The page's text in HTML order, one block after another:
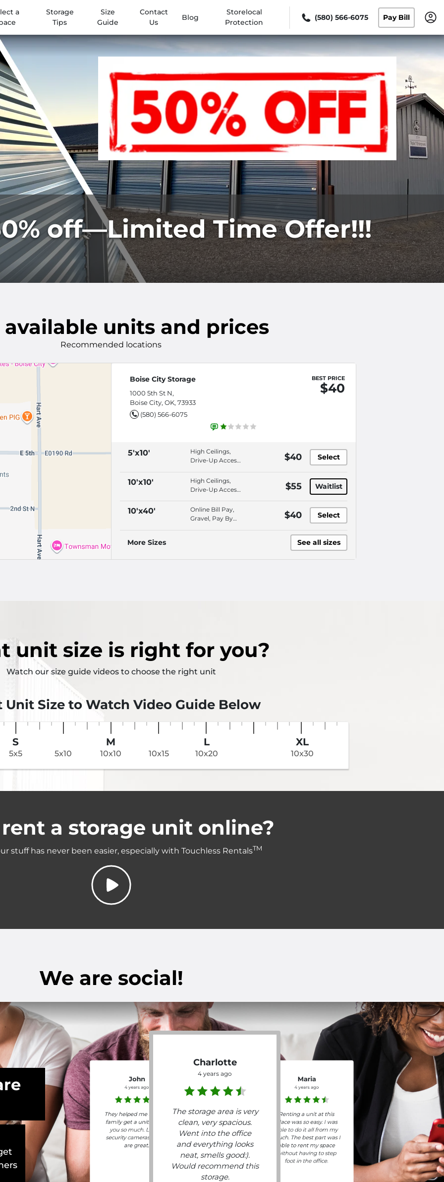
a
Storage
Tips
Size
Guide
Contact
Us
Blog
Storelocal
Protection
(580) 566-6075 Pay Bill
off—Limited Time Offer!!!
units and prices
Recommended locations
Boise City Storage
1000 5th St N,
Boise City, OK, 73933
(580) 566-6075
BEST PRICE
$40
5'x10'
High Ceilings,
Drive-Up Access,
Protection Plan
$40 Select
10'x10'
High Ceilings,
Drive-Up Access,
Protection Plan
$55 Waitlist
10'x40'
Online Bill Pay,
Gravel, Pay By
$40 Select
More Sizes See all sizes
unit size is right for you?
Watch our size guide videos to choose the right unit
Unit Size to Watch Video Guide Below
S
5x5 5x10
M
10x10 10x15
L
10x20
XL
10x30
a storage unit online?
stuff has never been easier, especially with Touchless RentalsTM
We are social!
Charlotte
4 years ago
The storage area is very
clean, very spacious.
Went into the office
and everything looks
neat, smells good:).
Would recommend this
storage.
Maria
4 years ago
Renting a unit at this
place was so easy. I was
able to do it all from my
couch. The best part was I
able to rent my space
without having to step
foot in the office.
John
4 years ago
They helped me and my
family get a unit. Thank
you so much. Lots of
security cameras, hours
are great.